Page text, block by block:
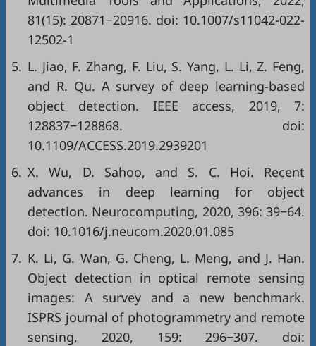
81(15): 20871−20916. doi: 10.1007/s11042-022-
12502-1
5. L. Jiao, F. Zhang, F. Liu, S. Yang, L. Li, Z. Feng,
and R. Qu. A survey of deep learning-based
object detection. IEEE access, 2019, 7:
128837−128868. doi:
10.1109/ACCESS.2019.2939201
6. X. Wu, D. Sahoo, and S. C. Hoi. Recent
advances in deep learning for object
detection. Neurocomputing, 2020, 396: 39−64.
doi: 10.1016/j.neucom.2020.01.085
7. K. Li, G. Wan, G. Cheng, L. Meng, and J. Han.
Object detection in optical remote sensing
images: A survey and a new benchmark.
ISPRS journal of photogrammetry and remote
sensing, 2020, 159: 296−307. doi: